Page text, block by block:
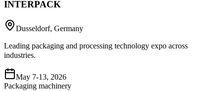
INTERPACK
Dusseldorf, Germany
Leading packaging and processing technology expo across
industries.
May 7-13, 2026
Packaging machinery